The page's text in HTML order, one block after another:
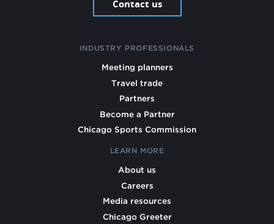
Contact us
INDUSTRY PROFESSIONALS
Meeting planners
Travel trade
Partners
Become a Partner
Chicago Sports Commission
LEARN MORE
About us
Careers
Media resources
Chicago Greeter